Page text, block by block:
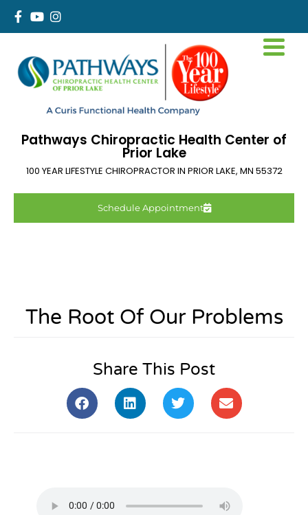
Pathways Chiropractic Health Center of
Prior Lake
100 YEAR LIFESTYLE CHIROPRACTOR IN PRIOR LAKE, MN 55372
Schedule Appointment
The Root Of Our Problems
Share This Post